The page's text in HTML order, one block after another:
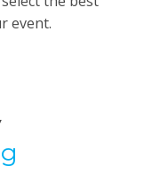
event.